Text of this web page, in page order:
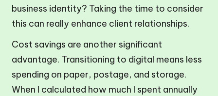
business identity? Taking the time to consider
this can really enhance client relationships.
Cost savings are another significant
advantage. Transitioning to digital means less
spending on paper, postage, and storage.
When I calculated how much I spent annually